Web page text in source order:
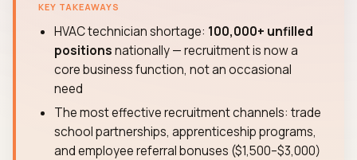
KEY TAKEAWAYS
HVAC technician shortage: 100,000+ unfilled
positionsnationally — recruitment is now a
core business function, not an occasional
need
The most effective recruitment channels: trade
school partnerships, apprenticeship programs,
and employee referral bonuses ($1,500–$3,000)